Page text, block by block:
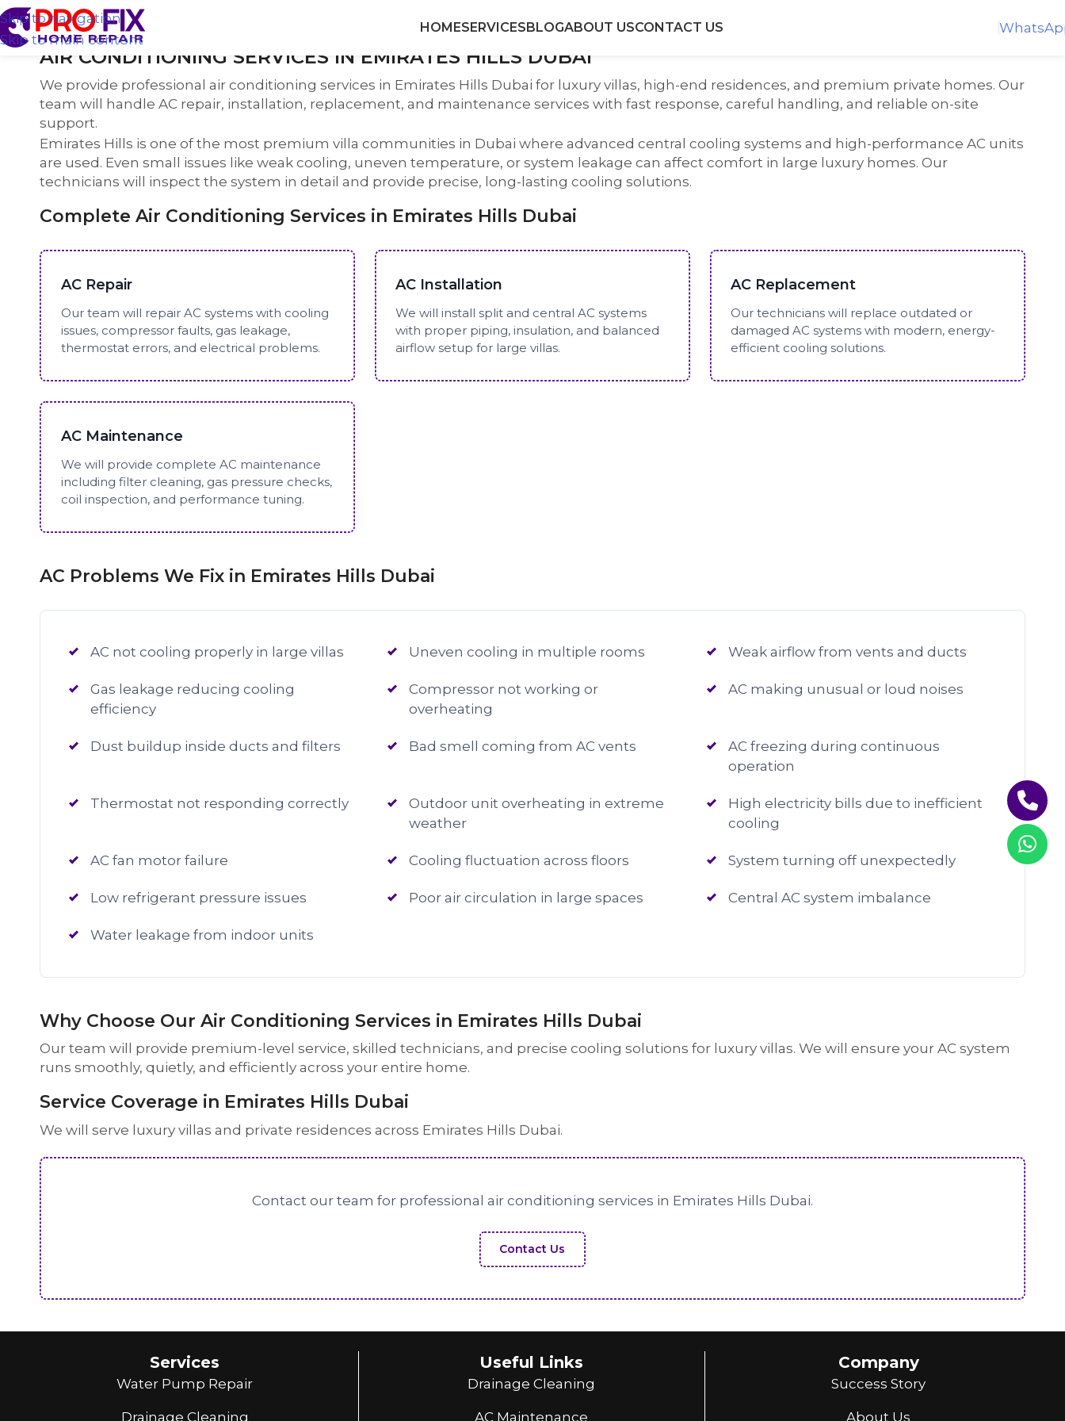
Skip to navigation
Skip to main content
HOMESERVICESBLOGABOUT USCONTACT US
AIR CONDITIONING SERVICES IN EMIRATES HILLS DUBAI
We provide professional air conditioning services in Emirates Hills Dubai for luxury villas, high-end residences, and premium private homes. Our
team will handle AC repair, installation, replacement, and maintenance services with fast response, careful handling, and reliable on-site
support.
Emirates Hills is one of the most premium villa communities in Dubai where advanced central cooling systems and high-performance AC units
are used. Even small issues like weak cooling, uneven temperature, or system leakage can affect comfort in large luxury homes. Our
technicians will inspect the system in detail and provide precise, long-lasting cooling solutions.
Complete Air Conditioning Services in Emirates Hills Dubai
AC Repair
Our team will repair AC systems with cooling
issues, compressor faults, gas leakage,
thermostat errors, and electrical problems.
AC Installation
We will install split and central AC systems
with proper piping, insulation, and balanced
airflow setup for large villas.
AC Replacement
Our technicians will replace outdated or
damaged AC systems with modern, energy-
efficient cooling solutions.
AC Maintenance
We will provide complete AC maintenance
including filter cleaning, gas pressure checks,
coil inspection, and performance tuning.
AC Problems We Fix in Emirates Hills Dubai
AC not cooling properly in large villas Uneven cooling in multiple rooms Weak airflow from vents and ducts
Gas leakage reducing cooling
efficiency
Compressor not working or
overheating
AC making unusual or loud noises
Dust buildup inside ducts and filters Bad smell coming from AC vents
AC freezing during continuous
operation
Thermostat not responding correctly
Outdoor unit overheating in extreme
weather
High electricity bills due to inefficient
cooling
AC fan motor failure Cooling fluctuation across floors System turning off unexpectedly
Low refrigerant pressure issues Poor air circulation in large spaces Central AC system imbalance
Water leakage from indoor units
Why Choose Our Air Conditioning Services in Emirates Hills Dubai
Our team will provide premium-level service, skilled technicians, and precise cooling solutions for luxury villas. We will ensure your AC system
runs smoothly, quietly, and efficiently across your entire home.
Service Coverage in Emirates Hills Dubai
We will serve luxury villas and private residences across Emirates Hills Dubai.
Contact our team for professional air conditioning services in Emirates Hills Dubai.
Contact Us
Services
Water Pump Repair
Drainage Cleaning
Useful Links
Drainage Cleaning
AC Maintenance
Company
Success Story
About Us